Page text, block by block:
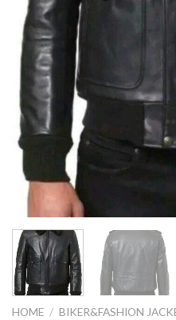
HOME / BIKER&FASHION